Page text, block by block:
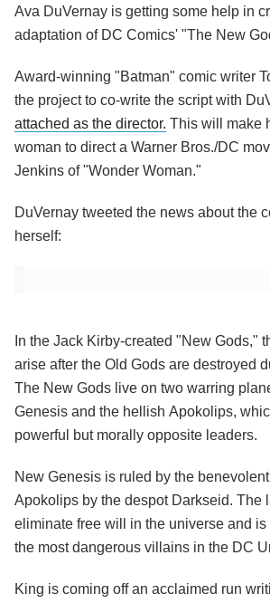
Ava DuVernay is getting some help in
adaptation of DC Comics' "The New
Award-winning "Batman" comic writer
the project to co-write the script with
attached as the director. This will make
woman to direct a Warner Bros./DC
Jenkins of "Wonder Woman."
DuVernay tweeted the news about the
herself:
In the Jack Kirby-created "New Gods,"
arise after the Old Gods are destroyed
The New Gods live on two warring
Genesis and the hellish Apokolips,
powerful but morally opposite leaders.
New Genesis is ruled by the
Apokolips by the despot Darkseid. The
eliminate free will in the universe and
the most dangerous villains in the DC
King is coming off an acclaimed run